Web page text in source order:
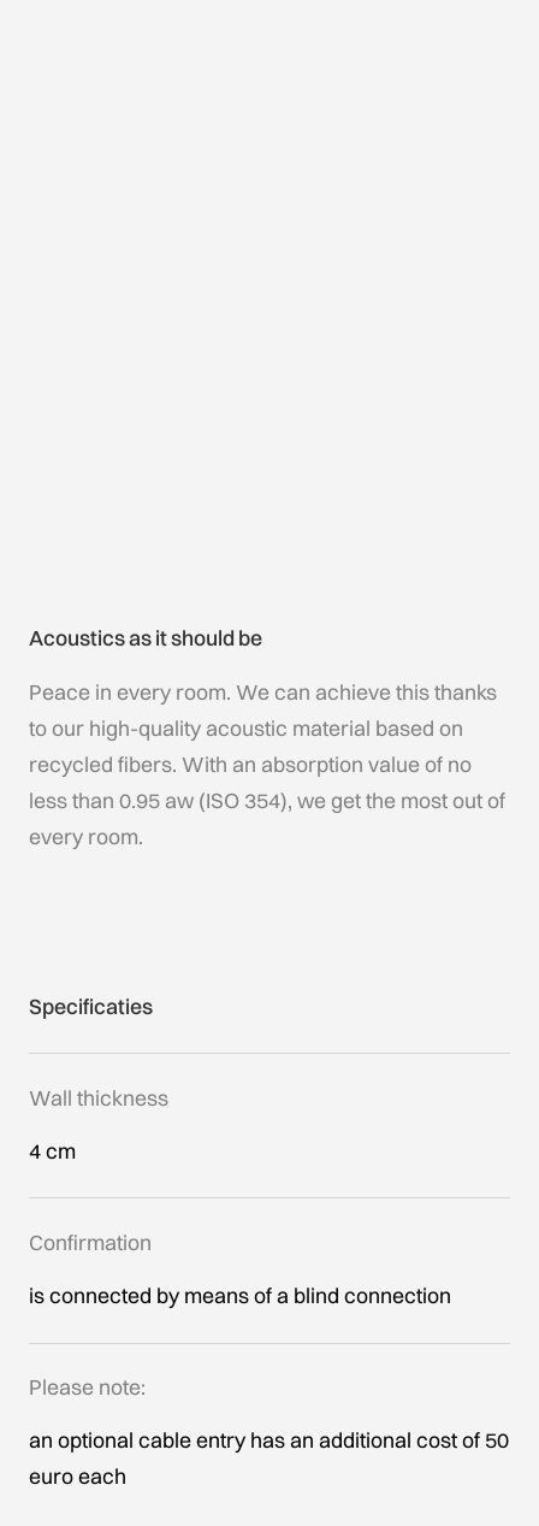
Acoustics as it should be
Peace in every room. We can achieve this thanks
to our high-quality acoustic material based on
recycled fibers. With an absorption value of no
less than 0.95 aw (ISO 354), we get the most out of
every room.
Specificaties
Wall thickness
4 cm
Confirmation
is connected by means of a blind connection
Please note:
an optional cable entry has an additional cost of 50
euro each